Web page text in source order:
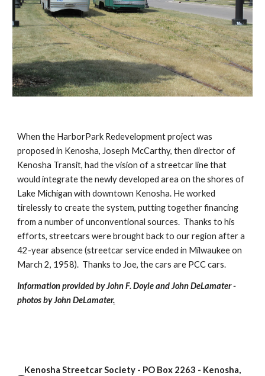
When the HarborPark Redevelopment project was
proposed in Kenosha, Joseph McCarthy, then director of
Kenosha Transit, had the vision of a streetcar line that
would integrate the newly developed area on the shores of
Lake Michigan with downtown Kenosha. He worked
tirelessly to create the system, putting together financing
from a number of unconventional sources.  Thanks to his
efforts, streetcars were brought back to our region after a
42-year absence (streetcar service ended in Milwaukee on
March 2, 1958).  Thanks to Joe, the cars are PCC cars.
Information provided by John F. Doyle and John DeLamater -
photos by John DeLamater.
Kenosha Streetcar Society - PO Box 2263 - Kenosha,